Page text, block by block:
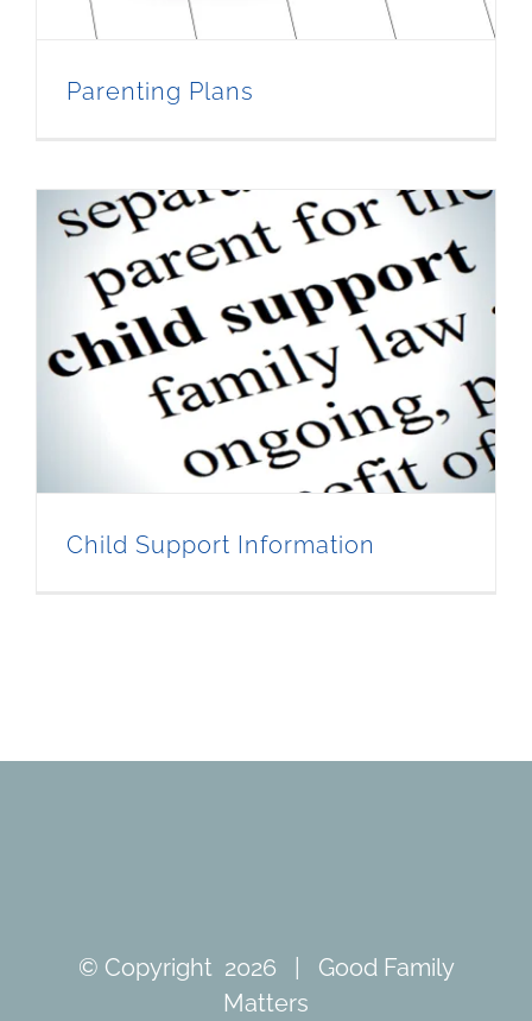
Parenting Plans
Child Support Information
© Copyright 2026 | Good Family
Matters